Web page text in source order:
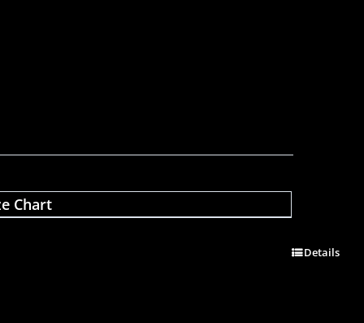
Chart
Details